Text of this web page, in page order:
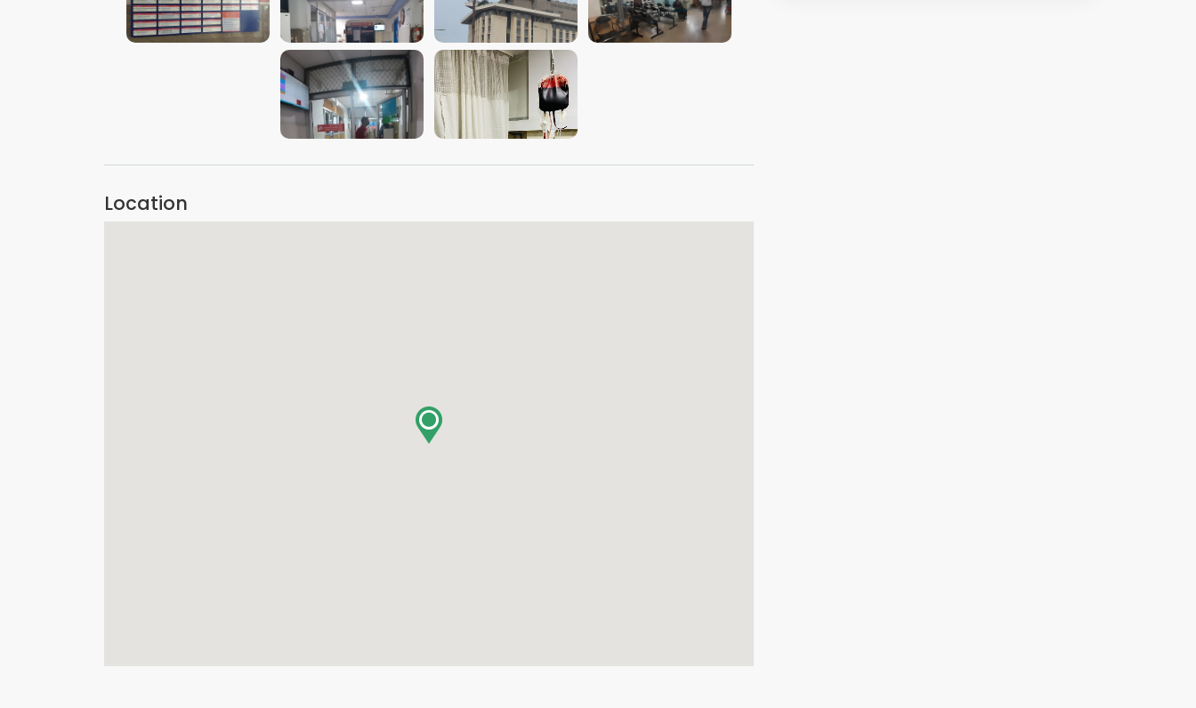
VIEW IMAGE VIEW IMAGE VIEW IMAGE VIEW IMAGE
VIEW IMAGE VIEW IMAGE
Location